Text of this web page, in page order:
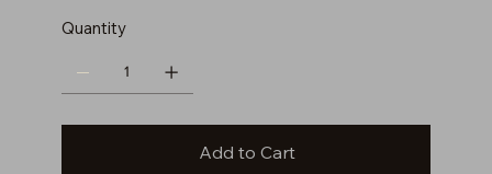
Quantity
Add to Cart